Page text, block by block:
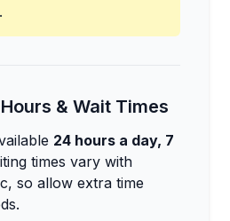
& Wait Times
24 hours a day, 7
times vary with
so allow extra time